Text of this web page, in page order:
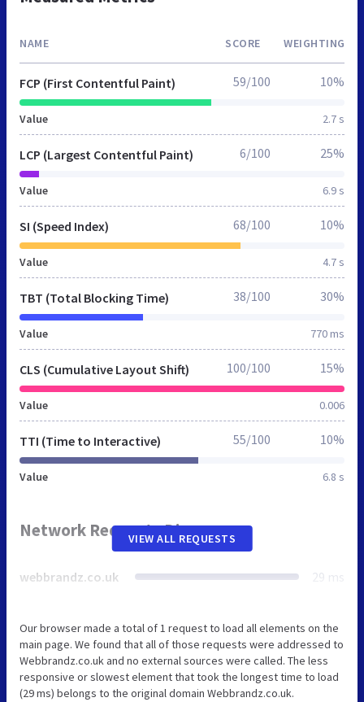
NAME SCORE WEIGHTING
FCP (First Contentful Paint)
Value 2.7 s
59/100 10%
LCP (Largest Contentful Paint)
Value 6.9 s
6/100 25%
SI (Speed Index)
Value 4.7 s
68/100 10%
TBT (Total Blocking Time)
Value 770 ms
38/100 30%
CLS (Cumulative Layout Shift)
Value 0.006
100/100 15%
TTI (Time to Interactive)
Value 6.8 s
55/100 10%
Network Requests Diagram
webbrandz.co.uk 29 ms
VIEW ALL REQUESTS
Our browser made a total of 1 request to load all elements on the
main page. We found that all of those requests were addressed to
Webbrandz.co.uk and no external sources were called. The less
responsive or slowest element that took the longest time to load
(29 ms) belongs to the original domain Webbrandz.co.uk.